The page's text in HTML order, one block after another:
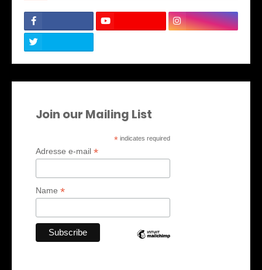
Join our Mailing List
* indicates required
Adresse e-mail *
Name *